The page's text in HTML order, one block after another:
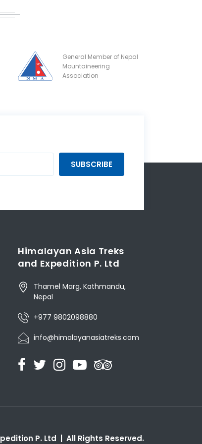
General Member of Nepal
Mountaineering
Association
SUBSCRIBE
Himalayan Asia Treks
and Expedition P. Ltd
Thamel Marg, Kathmandu,
Nepal
+977 9802098880
info@himalayanasiatreks.com
P. Ltd | All Rights Reserved.